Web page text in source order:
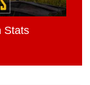
Stats